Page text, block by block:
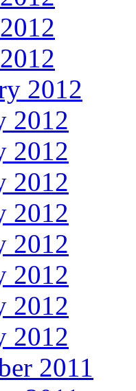
2012
2012
2012
2012
2012
2012
2012
2012
2012
2011